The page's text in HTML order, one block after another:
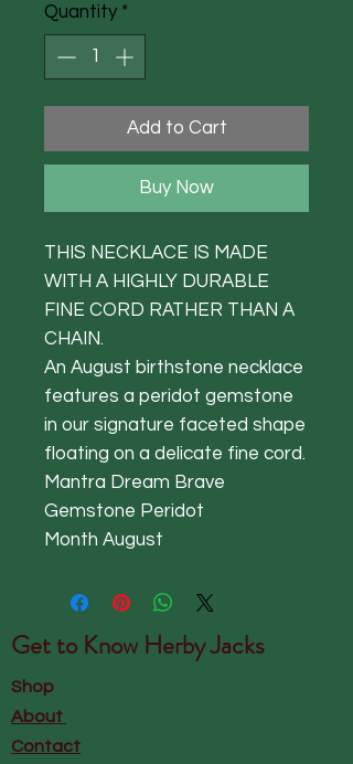
Quantity *
Add to Cart
Buy Now
THIS NECKLACE IS MADE
WITH A HIGHLY DURABLE
FINE CORD RATHER THAN A
CHAIN.
An August birthstone necklace
features a peridot gemstone
in our signature faceted shape
floating on a delicate fine cord.
Mantra Dream Brave
Gemstone Peridot
Month August
Get to Know Herby Jacks
Shop
About
Contact